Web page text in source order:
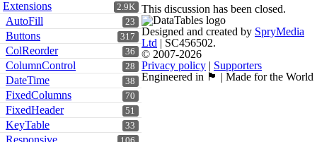
2.9K
Extensions
23
AutoFill
317
Buttons
36
ColReorder
28
ColumnControl
38
DateTime
70
FixedColumns
51
FixedHeader
33
KeyTable
Responsive
This discussion has been closed.
Designed and created by SpryMedia
Ltd | SC456502.
© 2007-2026
Privacy policy | Supporters
Engineered in 🏴󠁧󠁢󠁳󠁣󠁴󠁿 | Made for the World